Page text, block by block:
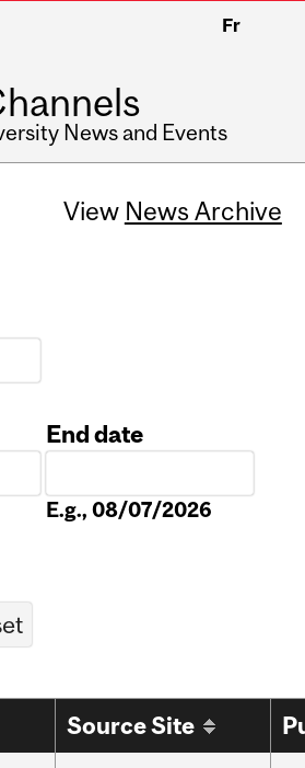
Fr
News and Events
View News Archive
End date
E.g., 08/07/2026
Source Site